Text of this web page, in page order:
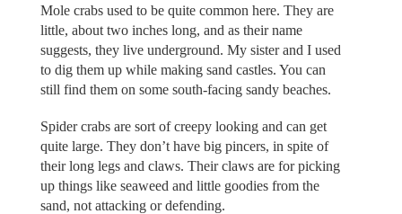
Mole crabs used to be quite common here. They are
little, about two inches long, and as their name
suggests, they live underground. My sister and I used
to dig them up while making sand castles. You can
still find them on some south-facing sandy beaches.
Spider crabs are sort of creepy looking and can get
quite large. They don’t have big pincers, in spite of
their long legs and claws. Their claws are for picking
up things like seaweed and little goodies from the
sand, not attacking or defending.